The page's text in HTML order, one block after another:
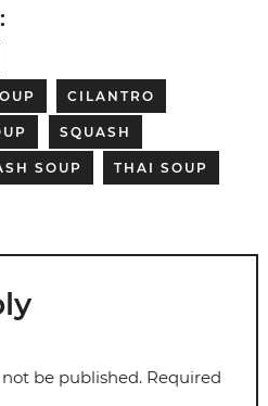
CILANTRO
SQUASH
SOUP THAI SOUP
be published. Required